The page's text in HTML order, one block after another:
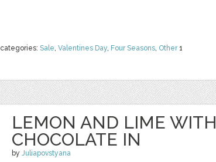
categories: Sale, Valentines Day, Four Seasons, Other1
LEMON AND LIME WITH
CHOCOLATE IN
by Juliapovstyana